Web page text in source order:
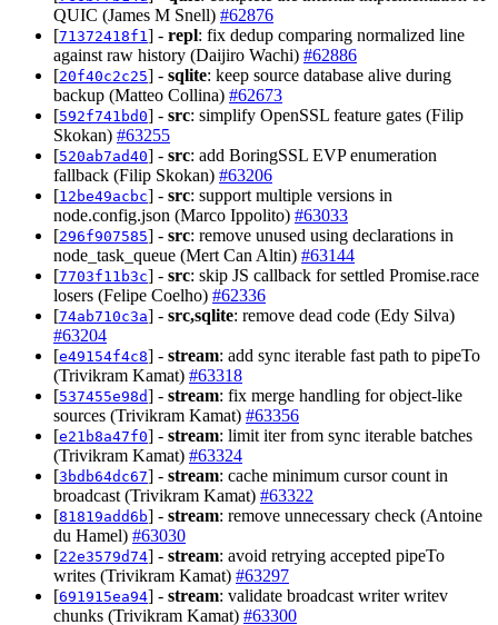
QUIC (James M Snell) #62876
[71372418f1 ] - repl: fix dedup comparing normalized line
against raw history (Daijiro Wachi) #62886
[20f40c2c25] - sqlite: keep source database alive during
backup (Matteo Collina) #62673
[592f741bd0] - src: simplify OpenSSL feature gates (Filip
Skokan) #63255
[520ab7ad40] - src: add BoringSSL EVP enumeration
fallback (Filip Skokan) #63206
[12be49acbc] - src: support multiple versions in
node.config.json (Marco Ippolito) #63033
[296f907585] - src: remove unused using declarations in
node_task_queue (Mert Can Altin) #63144
[7703f11b3c] - src: skip JS callback for settled Promise.race
losers (Felipe Coelho) #62336
[74ab710c3a] - src,sqlite: remove dead code (Edy Silva)
#63204
[e49154f4c8] - stream: add sync iterable fast path to pipeTo
(Trivikram Kamat) #63318
[537455e98d] - stream: fix merge handling for object-like
sources (Trivikram Kamat) #63356
[e21b8a47f0] - stream: limit iter from sync iterable batches
(Trivikram Kamat) #63324
[3bdb64dc67] - stream: cache minimum cursor count in
broadcast (Trivikram Kamat) #63322
[81819add6b] - stream: remove unnecessary check (Antoine
du Hamel) #63030
[22e3579d74] - stream: avoid retrying accepted pipeTo
writes (Trivikram Kamat) #63297
[691915ea94] - stream: validate broadcast writer writev
chunks (Trivikram Kamat) #63300